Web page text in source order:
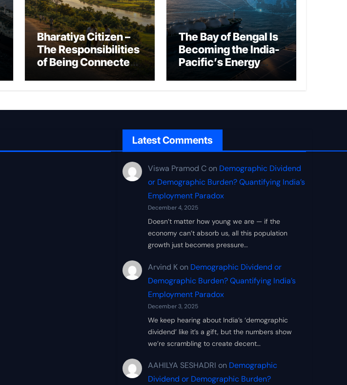
Bharatiya Citizen –
The Responsibilities
of Being Connected
The Bay of Bengal Is
Becoming the India-
Pacific’s Energy
Latest Comments
Viswa Pramod C on Demographic Dividend
or Demographic Burden? Quantifying India’s
Employment Paradox
December 4, 2025
Doesn’t matter how young we are — if the
economy can’t absorb us, all this population
growth just becomes pressure…
Arvind K on Demographic Dividend or
Demographic Burden? Quantifying India’s
Employment Paradox
December 3, 2025
We keep hearing about India’s ‘demographic
dividend’ like it’s a gift, but the numbers show
we’re scrambling to create decent…
AAHILYA SESHADRI on Demographic
Dividend or Demographic Burden?